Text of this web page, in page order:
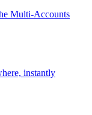
Multi-Accounts
instantly